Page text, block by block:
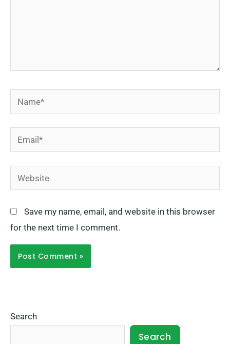
Name*
Email*
Website
Save my name, email, and website in this browser
for the next time I comment.
Search
Search